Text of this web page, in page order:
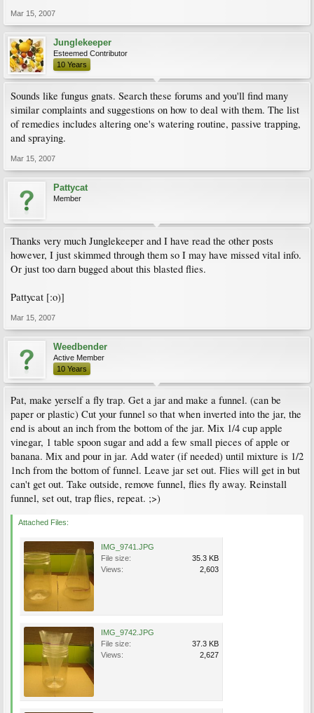
Mar 15, 2007
Junglekeeper
Esteemed Contributor
10 Years
Sounds like fungus gnats. Search these forums and you'll find many
similar complaints and suggestions on how to deal with them. The list
of remedies includes altering one's watering routine, passive trapping,
and spraying.
Mar 15, 2007
Pattycat
Member
Thanks very much Junglekeeper and I have read the other posts
however, I just skimmed through them so I may have missed vital info.
Or just too darn bugged about this blasted flies.
Pattycat [:o)]
Mar 15, 2007
Weedbender
Active Member
10 Years
Pat, make yerself a fly trap. Get a jar and make a funnel. (can be
paper or plastic) Cut your funnel so that when inverted into the jar, the
end is about an inch from the bottom of the jar. Mix 1/4 cup apple
vinegar, 1 table spoon sugar and add a few small pieces of apple or
banana. Mix and pour in jar. Add water (if needed) until mixture is 1/2
1nch from the bottom of funnel. Leave jar set out. Flies will get in but
can't get out. Take outside, remove funnel, flies fly away. Reinstall
funnel, set out, trap flies, repeat. ;>)
Attached Files:
IMG_9741.JPG
File size:
35.3 KB
Views:
2,603
IMG_9742.JPG
File size:
37.3 KB
Views:
2,627